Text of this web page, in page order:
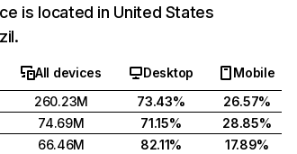
is located in United States
All devices Desktop
Mobile
260.23M 73.43%
26.57%
74.69M 71.15%
28.85%
66.46M 82.11%
17.89%